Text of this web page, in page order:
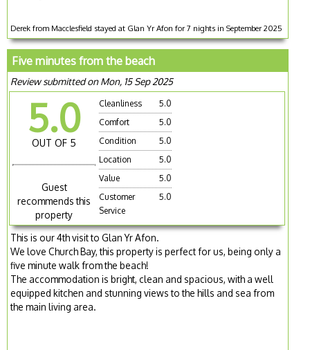
Derek from Macclesfield stayed at Glan Yr Afon for 7 nights in September 2025
Five minutes from the beach
Review submitted on Mon, 15 Sep 2025
5.0
OUT OF 5
Guest
recommends this
property
Cleanliness
5.0
Comfort
5.0
Condition
5.0
Location
5.0
Value
5.0
Customer
Service
5.0
This is our 4th visit to Glan Yr Afon.
We love Church Bay, this property is perfect for us, being only a
five minute walk from the beach!
The accommodation is bright, clean and spacious, with a well
equipped kitchen and stunning views to the hills and sea from
the main living area.